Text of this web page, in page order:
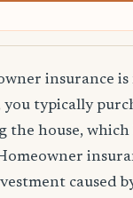
insurance
you typically
the house,
caused